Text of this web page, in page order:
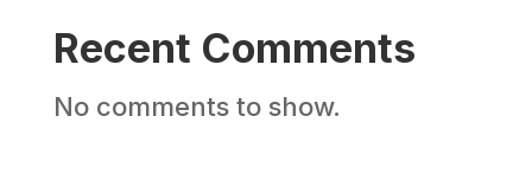
Recent Comments
No comments to show.